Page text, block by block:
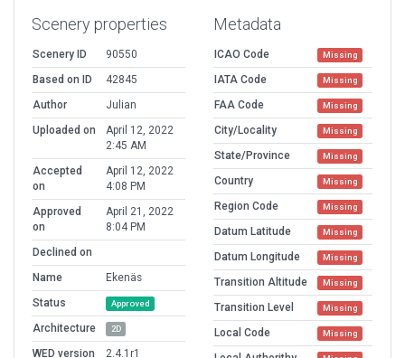
Scenery properties
Scenery ID
90550
Based on ID
42845
Author
Julian
Uploaded on
April 12, 2022
2:45 AM
Accepted
on
April 12, 2022
4:08 PM
Approved
on
April 21, 2022
8:04 PM
Declined on
Name
Ekenäs
Status
Approved
Architecture 2D
WED version
2.4.1r1
Metadata
ICAO Code Missing
IATA Code Missing
FAA Code Missing
City/Locality Missing
State/Province Missing
Country Missing
Region Code Missing
Datum Latitude Missing
Datum Longitude Missing
Transition Altitude Missing
Transition Level Missing
Local Code Missing